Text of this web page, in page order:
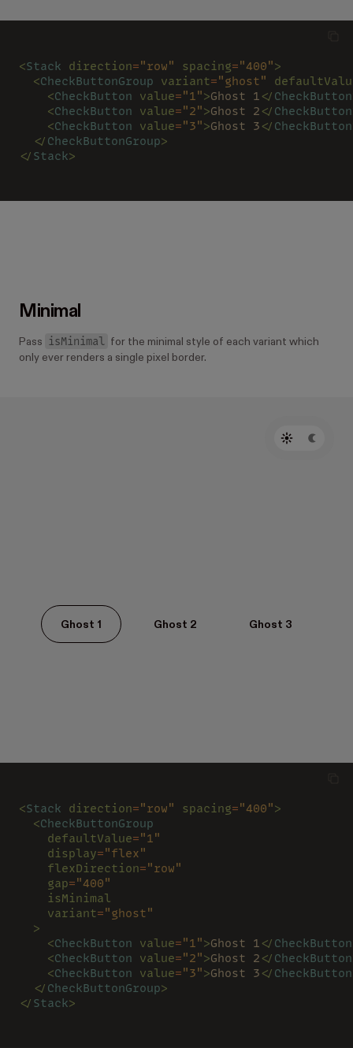
<Stack direction="row" spacing="400">
  <
CheckButtonGroup variant="ghost"
    <
CheckButton value="1">Ghost 1 </ CheckButton
    <
CheckButton value="2">Ghost 2 </ CheckButton
    <
CheckButton value="3">Ghost 3 </ CheckButton
  </
CheckButtonGroup>
</ Stack>
Minimal
Pass isMinimal for the minimal style of each variant which
only ever renders a single pixel border.
Ghost 1 Ghost 2 Ghost 3
<Stack direction="row" spacing="400">
  <
CheckButtonGroup
    defaultValue
="1"
    display
="flex"
    flexDirection
="row"
    gap
="400"
    isMinimal
    variant
="ghost"
  >
    <
CheckButton value="1">Ghost 1 </ CheckButton
    <
CheckButton value="2">Ghost 2 </ CheckButton
    <
CheckButton value="3">Ghost 3 </ CheckButton
  </
CheckButtonGroup>
</ Stack>